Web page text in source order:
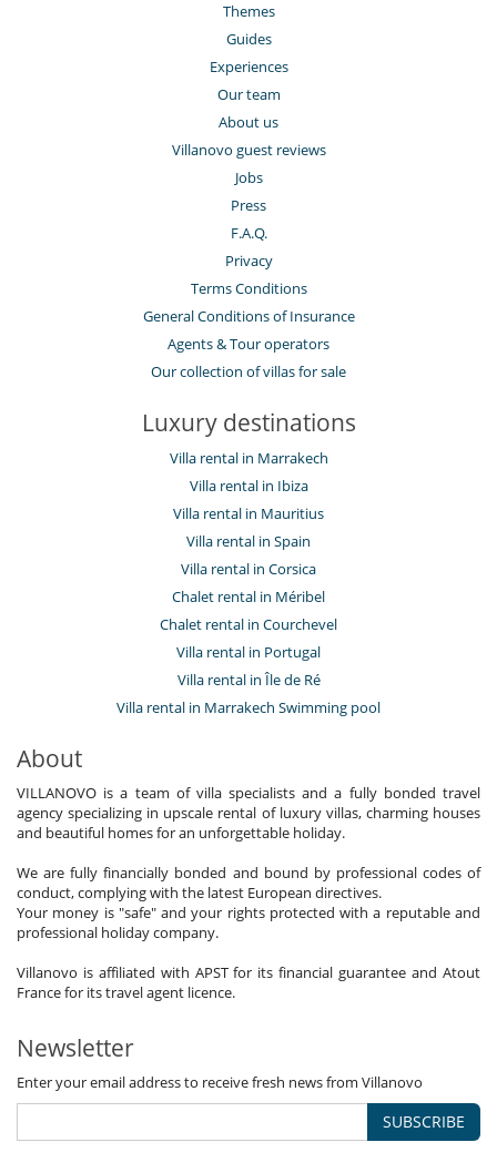
Themes
Guides
Experiences
Our team
About us
Villanovo guest reviews
Jobs
Press
F.A.Q.
Privacy
Terms Conditions
General Conditions of Insurance
Agents & Tour operators
Our collection of villas for sale
Luxury destinations
Villa rental in Marrakech
Villa rental in Ibiza
Villa rental in Mauritius
Villa rental in Spain
Villa rental in Corsica
Chalet rental in Méribel
Chalet rental in Courchevel
Villa rental in Portugal
Villa rental in Île de Ré
Villa rental in Marrakech Swimming pool
About
VILLANOVO is a team of villa specialists and a fully bonded travel
agency specializing in upscale rental of luxury villas, charming houses
and beautiful homes for an unforgettable holiday.
We are fully financially bonded and bound by professional codes of
conduct, complying with the latest European directives.
Your money is "safe" and your rights protected with a reputable and
professional holiday company.
Villanovo is affiliated with APST for its financial guarantee and Atout
France for its travel agent licence.
Newsletter
Enter your email address to receive fresh news from Villanovo
SUBSCRIBE